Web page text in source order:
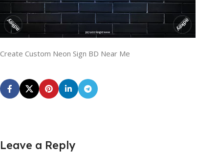
Create Custom Neon Sign BD Near Me
Leave a Reply